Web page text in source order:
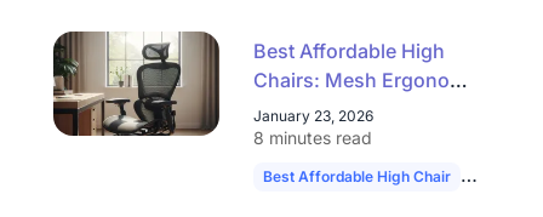
Best Affordable High
Chairs: Mesh Ergonomic
Seats & Office Chair
Clearance Deals
January 23, 2026
8 minutes read
Best Affordable High Chair